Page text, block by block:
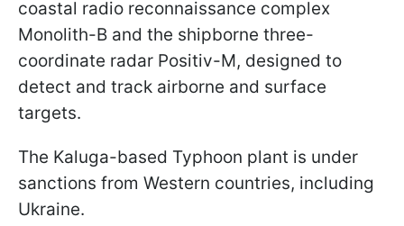
coastal radio reconnaissance complex
Monolith-B and the shipborne three-
coordinate radar Positiv-M, designed to
detect and track airborne and surface
targets.
The Kaluga-based Typhoon plant is under
sanctions from Western countries, including
Ukraine.